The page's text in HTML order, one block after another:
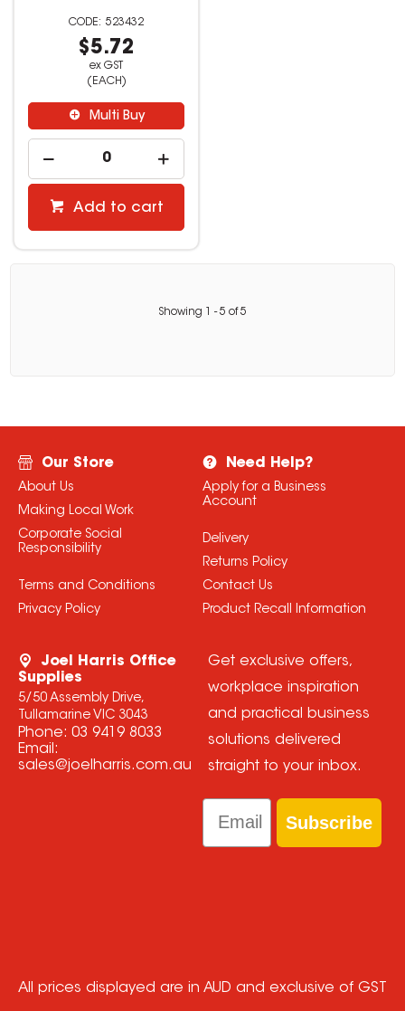
523432
$5.72
ex GST
(EACH)
Multi Buy
Add to cart
Showing - 5 of5
Our Store
About Us
Making Local Work
Corporate Social
Responsibility
Terms and Conditions
Privacy Policy
Need Help?
Apply for a Business
Account
Delivery
Returns Policy
Contact Us
Product Recall Information
Joel Harris Office
Supplies
5/50 Assembly Drive,
Tullamarine VIC 3043
Phone: 03 9419 8033
Email:
sales@joelharris.com.au
Get exclusive offers,
workplace inspiration
and practical business
solutions delivered
straight to your inbox.
Email
Subscribe
All prices displayed are in AUD and exclusive of GST